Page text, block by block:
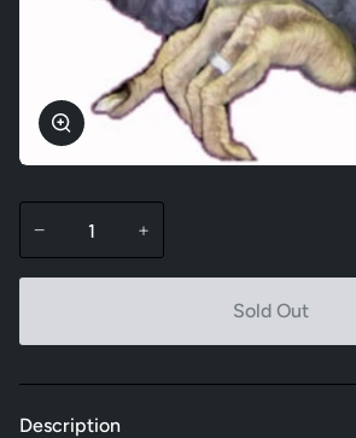
Zoom
− +
Sold Out
Description